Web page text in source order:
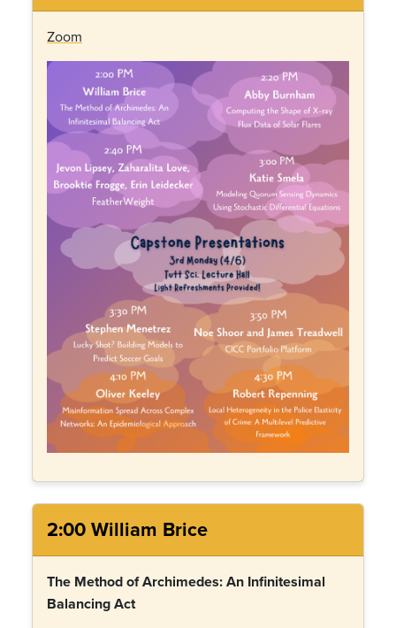
Zoom
2:00 William Brice
The Method of Archimedes: An Infinitesimal
Balancing Act